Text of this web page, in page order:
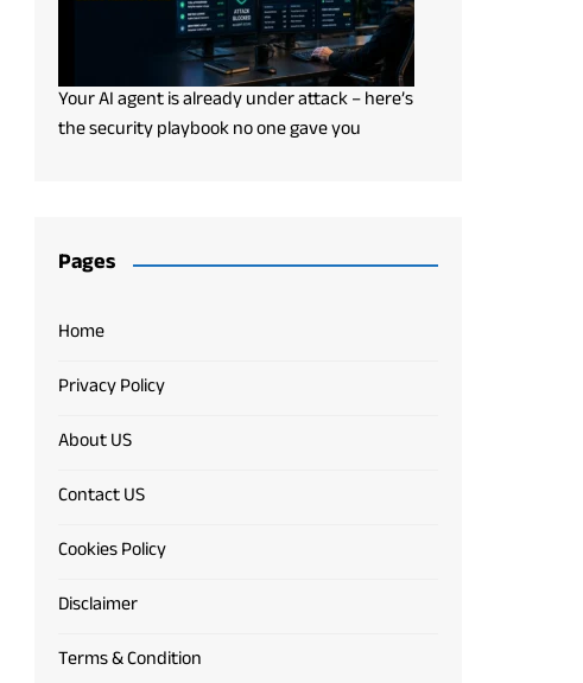
Your AI agent is already under attack – here’s
the security playbook no one gave you
Pages
Home
Privacy Policy
About US
Contact US
Cookies Policy
Disclaimer
Terms & Condition